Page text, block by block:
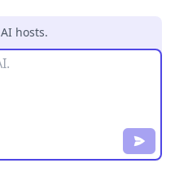
AI hosts.